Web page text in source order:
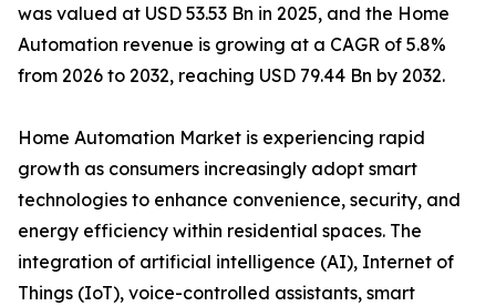
was valued at USD 53.53 Bn in 2025, and the Home
Automation revenue is growing at a CAGR of 5.8%
from 2026 to 2032, reaching USD 79.44 Bn by 2032.
Home Automation Market is experiencing rapid
growth as consumers increasingly adopt smart
technologies to enhance convenience, security, and
energy efficiency within residential spaces. The
integration of artificial intelligence (AI), Internet of
Things (IoT), voice-controlled assistants, smart